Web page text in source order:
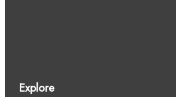
Explore